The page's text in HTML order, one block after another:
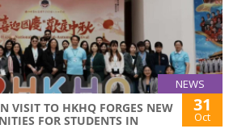
NEWS
VISIT TO HKHQ FORGES NEW
FOR STUDENTS IN
31
Oct